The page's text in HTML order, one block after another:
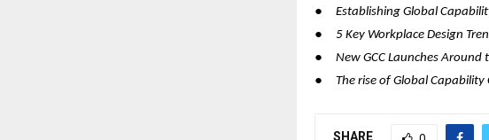
● Establishing Global
● 5 Key Workplace Design
● New GCC Launches
● The rise of Global
SHARE